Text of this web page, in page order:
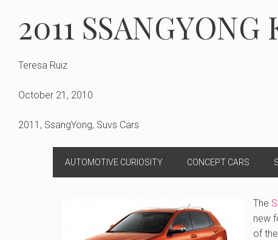
2011 SSANGYONG
Teresa Ruiz
October 21, 2010
2011 , SsangYong, Suvs Cars
AUTOMOTIVE CURIOSITY CONCEPT CARS
The
new
of